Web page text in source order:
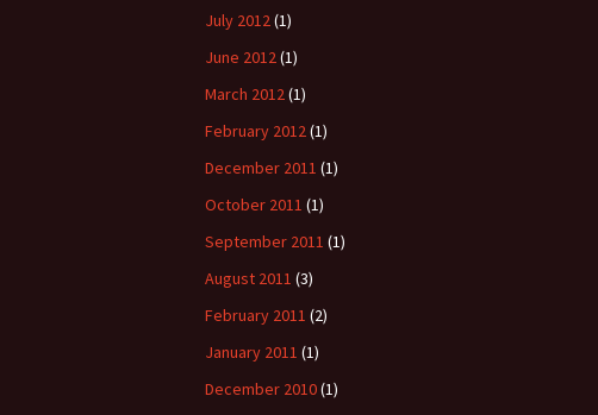
July 2012(1)
June 2012(1)
March 2012(1)
February 2012(1)
December 2011 (1)
October 2011 (1)
September 2011 (1)
August 2011 (3)
February 2011 (2)
January 2011 (1)
December 2010(1)